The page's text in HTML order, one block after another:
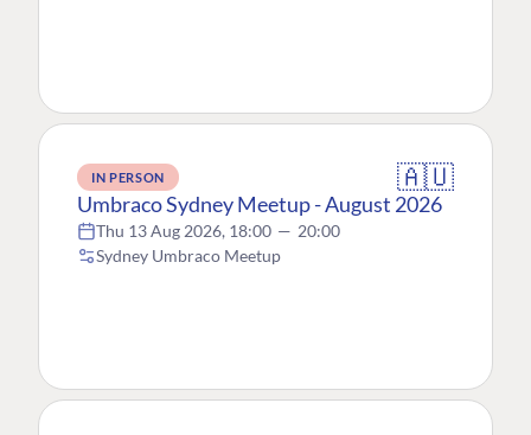
IN PERSON 🇦🇺
Umbraco Sydney Meetup - August 2026
Thu 13 Aug 2026, 18:00 — 20:00
Sydney Umbraco Meetup